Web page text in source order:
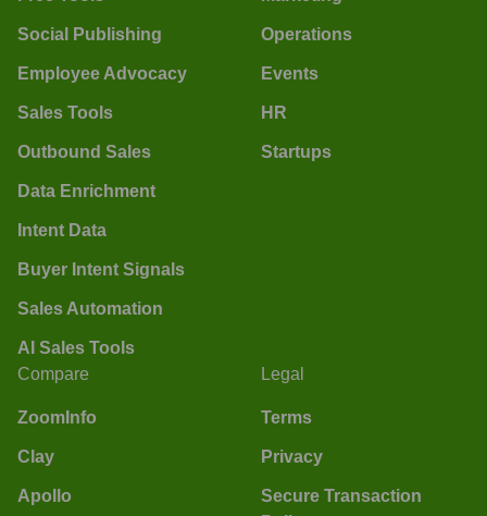
Social Publishing
Employee Advocacy
Sales Tools
Outbound Sales
Data Enrichment
Intent Data
Buyer Intent Signals
Sales Automation
AI Sales Tools
Operations
Events
HR
Startups
Compare
ZoomInfo
Clay
Apollo
Legal
Terms
Privacy
Secure Transaction